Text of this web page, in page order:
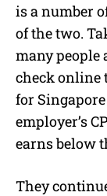
is a number
of the two.
many people
check online
for
employer’s
earns below
They